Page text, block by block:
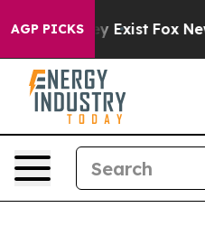
AGP PICKS
They Exist Fox News